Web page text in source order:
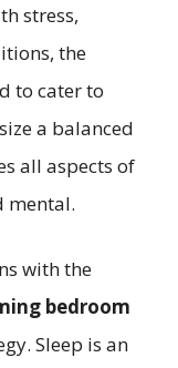
stress,
the
to cater to
a balanced
all aspects of
mental.
with the
bedroom
Sleep is an